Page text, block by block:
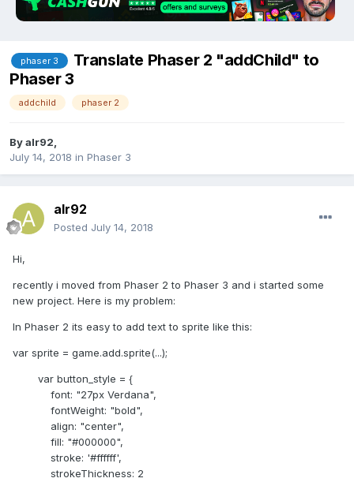
phaser 3
Translate Phaser 2 "addChild" to
Phaser 3
addchild phaser 2
Byalr92
July 14, 2018 in Phaser 3
alr92
Posted July 14, 2018
Hi,
recently i moved from Phaser 2 to Phaser 3 and i started some
new project. Here is my problem:
In Phaser 2 its easy to add text to sprite like this:
var sprite = game.add.sprite(...);
var button_style = {
font: "27px Verdana",
fontWeight: "bold",
align: "center",
fill: "#000000",
stroke: '#ffffff',
strokeThickness: 2